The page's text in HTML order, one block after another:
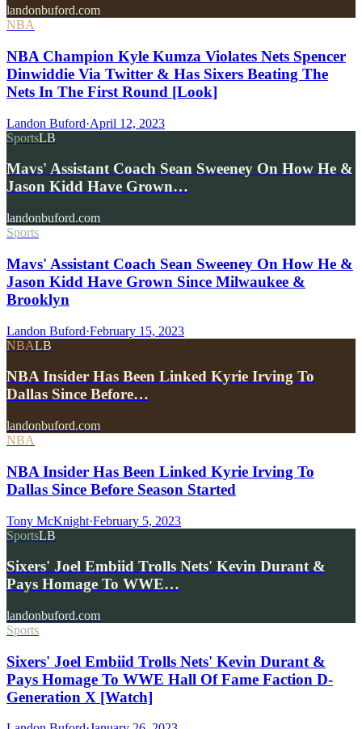
landonbuford.com
NBA
NBA Champion Kyle Kumza Violates Nets Spencer
Dinwiddie Via Twitter & Has Sixers Beating The
Nets In The First Round [Look]
Landon Buford·April 12, 2023
SportsLB
Mavs' Assistant Coach Sean Sweeney On How He &
Jason Kidd Have Grown…
landonbuford.com
Sports
Mavs' Assistant Coach Sean Sweeney On How He &
Jason Kidd Have Grown Since Milwaukee &
Brooklyn
Landon Buford·February 15, 2023
NBALB
NBA Insider Has Been Linked Kyrie Irving To
Dallas Since Before…
landonbuford.com
NBA
NBA Insider Has Been Linked Kyrie Irving To
Dallas Since Before Season Started
Tony McKnight·February 5, 2023
SportsLB
Sixers' Joel Embiid Trolls Nets' Kevin Durant &
Pays Homage To WWE…
landonbuford.com
Sports
Sixers' Joel Embiid Trolls Nets' Kevin Durant &
Pays Homage To WWE Hall Of Fame Faction D-
Generation X [Watch]